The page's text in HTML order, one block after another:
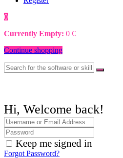
0
Currently Empty: 0 €
Continue shopping
Hi, Welcome back!
Keep me signed in
Forgot Password?